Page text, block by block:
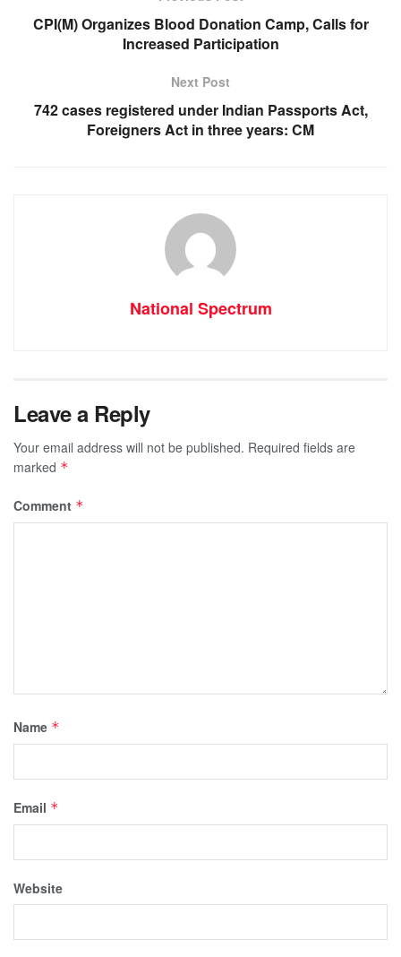
o
k
p er
CPI(M) Organizes Blood Donation Camp, Calls for
Increased Participation
Next Post
742 cases registered under Indian Passports Act,
Foreigners Act in three years: CM
National Spectrum
Leave a Reply
Your email address will not be published. Required fields are
marked *
Comment *
Name *
Email *
Website